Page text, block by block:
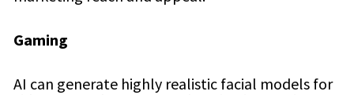
Gaming
AI can generate highly realistic facial models for